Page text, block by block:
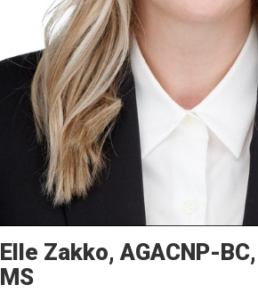
Elle Zakko AGACNP-
MS